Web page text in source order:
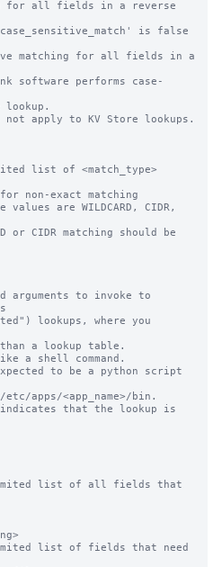
is false
software performs case-
not apply to KV Store lookups.
list of <match_type>
are WILDCARD, CIDR,
arguments to invoke to
a shell command.
to be a python script
that the lookup is
list of all fields that
list of fields that need